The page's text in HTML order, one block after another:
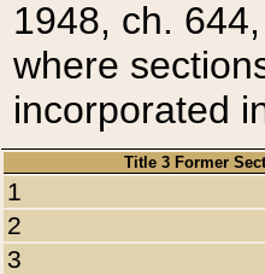
1948, ch.
where
incorporated
Title 3 Former
1
2
3